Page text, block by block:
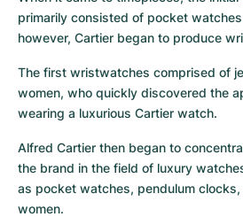
primarily consisted of pocket
however, Cartier began to produce
The first wristwatches comprised of
women, who quickly discovered the
wearing a luxurious Cartier watch.
Alfred Cartier then began to
the brand in the field of luxury
as pocket watches, pendulum
women.